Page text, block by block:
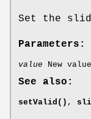
Set the
Parameters:
value New value
See also:
setValid() ,